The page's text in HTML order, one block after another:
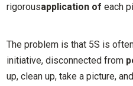
rigorousapplication of each
The problem is that 5S is
initiative, disconnected from
up, clean up, take a picture,